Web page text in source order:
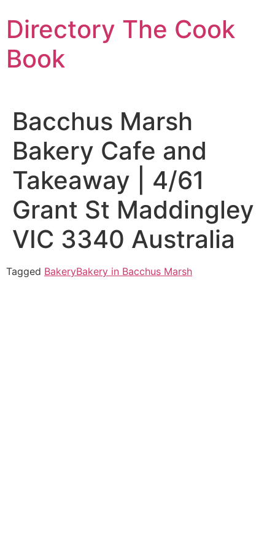
to
content
Directory The Cook
Book
Bacchus Marsh
Bakery Cafe and
Takeaway | 4/61
Grant St Maddingley
VIC 3340 Australia
Tagged BakeryBakery in Bacchus Marsh